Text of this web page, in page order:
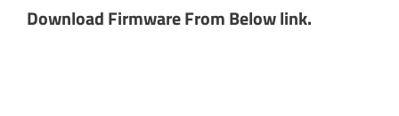
Download Firmware From Below link.